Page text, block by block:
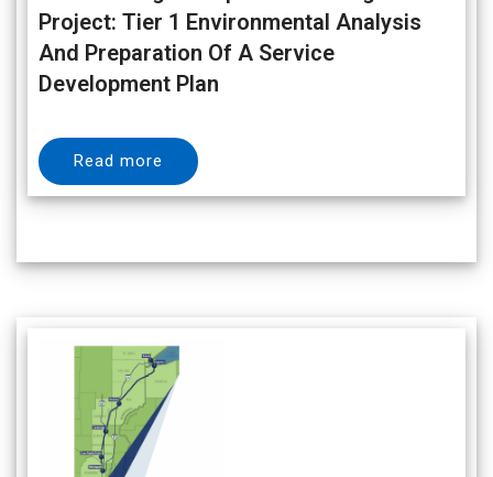
Project: Tier 1 Environmental Analysis
And Preparation Of A Service
Development Plan
Read more